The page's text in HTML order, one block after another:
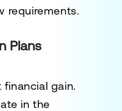
requirements.
Plans
gain.
in the